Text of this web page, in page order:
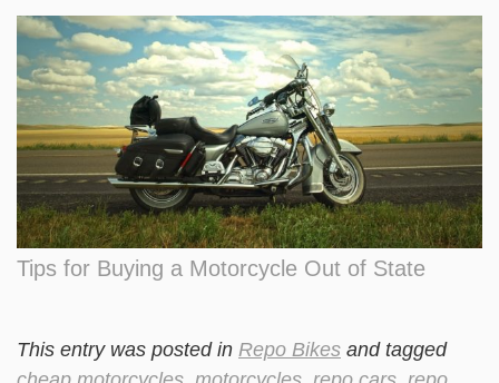
Tips for Buying a Motorcycle Out of State
This entry was posted in Repo Bikes and tagged